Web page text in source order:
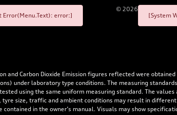
Error(Menu.Text): error:]
© 2026
[System
and Carbon Dioxide Emission figures reflected were
under laboratory type conditions. The measuring
using the same uniform measuring standard. The
tyre size, traffic and ambient conditions may result in
contained in the owner’s manual. Visuals may show